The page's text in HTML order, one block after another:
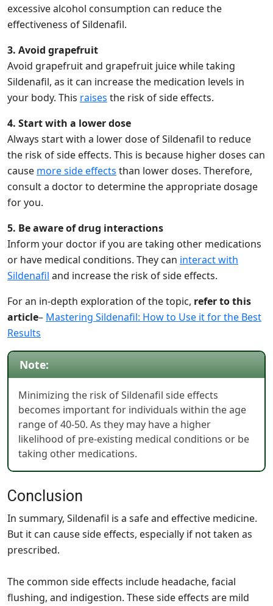
excessive alcohol consumption can reduce the
effectiveness of Sildenafil.
3. Avoid grapefruit
Avoid grapefruit and grapefruit juice while taking
Sildenafil, as it can increase the medication levels in
your body. This raises the risk of side effects.
4. Start with a lower dose
Always start with a lower dose of Sildenafil to reduce
the risk of side effects. This is because higher doses can
cause more side effects than lower doses. Therefore,
consult a doctor to determine the appropriate dosage
for you.
5. Be aware of drug interactions
Inform your doctor if you are taking other medications
or have medical conditions. They can interact with
Sildenafil and increase the risk of side effects.
For an in-depth exploration of the topic, refer to this
article– Mastering Sildenafil: How to Use it for the Best
Results
Note:
Minimizing the risk of Sildenafil side effects
becomes important for individuals within the age
range of 40-50. As they may have a higher
likelihood of pre-existing medical conditions or be
taking other medications.
Conclusion
In summary, Sildenafil is a safe and effective medicine.
But it can cause side effects, especially if not taken as
prescribed.
The common side effects include headache, facial
flushing, and indigestion. These side effects are mild